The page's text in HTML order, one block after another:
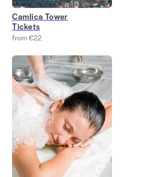
Camlica Tower
Tickets
from €22